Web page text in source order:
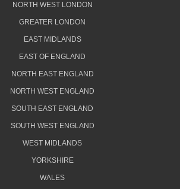
NORTH WEST LONDON
GREATER LONDON
EAST MIDLANDS
EAST OF ENGLAND
NORTH EAST ENGLAND
NORTH WEST ENGLAND
SOUTH EAST ENGLAND
SOUTH WEST ENGLAND
WEST MIDLANDS
YORKSHIRE
WALES